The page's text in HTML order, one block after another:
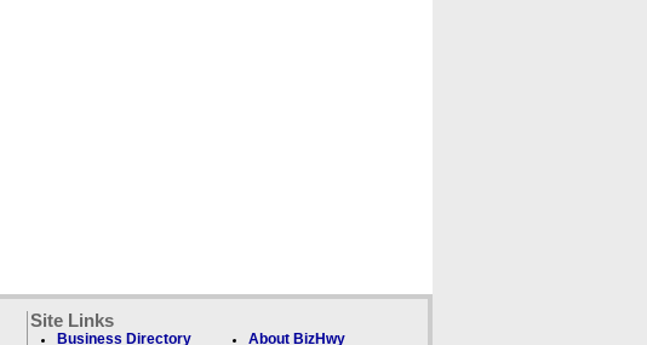
Site Links
Business Directory About BizHwy